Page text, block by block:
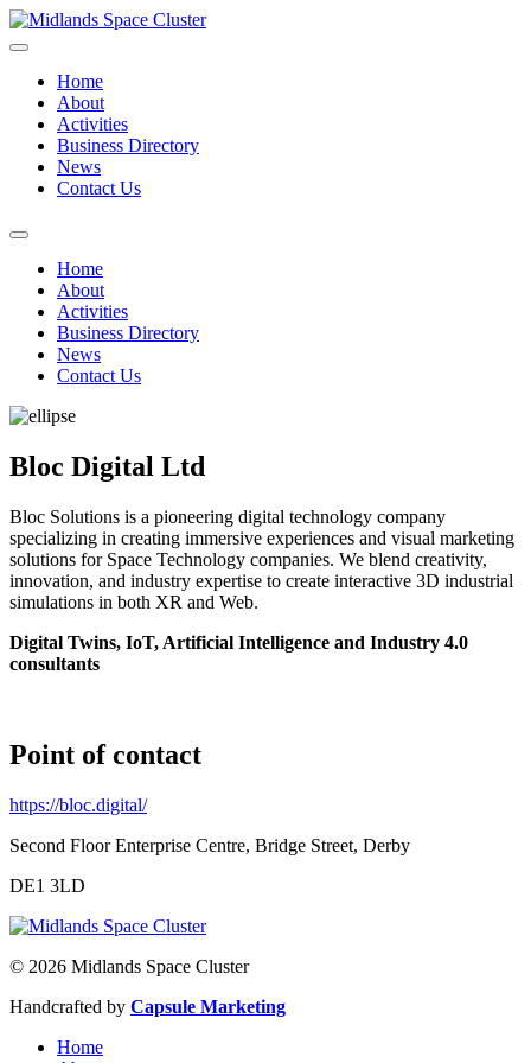
Home
About
Activities
Business Directory
News
Contact Us
Home
About
Activities
Business Directory
News
Contact Us
Bloc Digital Ltd
Bloc Solutions is a pioneering digital technology company
specializing in creating immersive experiences and visual marketing
solutions for Space Technology companies. We blend creativity,
innovation, and industry expertise to create interactive 3D industrial
simulations in both XR and Web.
Digital Twins, IoT, Artificial Intelligence and Industry 4.0
consultants
Point of contact
https://bloc.digital/
Second Floor Enterprise Centre, Bridge Street, Derby
DE1 3LD
© 2026 Midlands Space Cluster
Handcrafted by Capsule Marketing
Home